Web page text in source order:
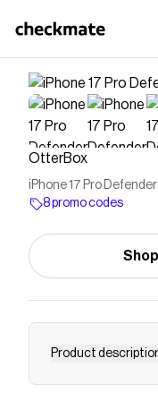
OtterBox
iPhone 17 Pro
8 promo codes
Product
For intense drop